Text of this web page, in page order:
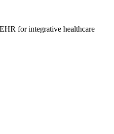
for integrative healthcare